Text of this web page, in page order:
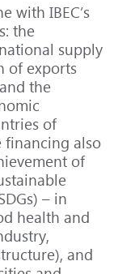
with IBEC’s
the
supply
of exports
the
of
financing also
of
– in
health and
and